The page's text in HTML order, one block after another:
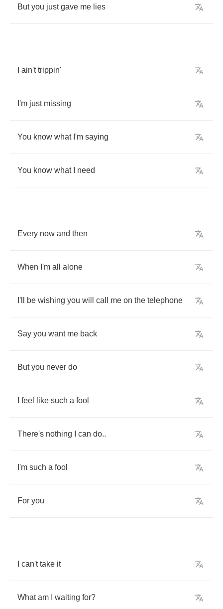
But you just gave me lies
ain't trippin'
I'm just missing
You know what I'm saying
You know what need
Every now and then
When I'm all alone
I'll be wishing you will call me on the telephone
Say you want me back
But you never do
feel like such a fool
There's nothing can do..
I'm such a fool
For you
can't take it
What am waiting for?